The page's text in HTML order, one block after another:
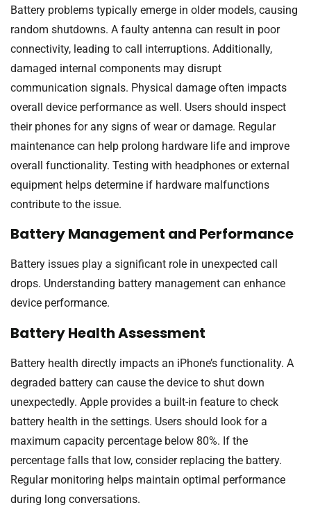
Battery problems typically emerge in older models, causing
random shutdowns. A faulty antenna can result in poor
connectivity, leading to call interruptions. Additionally,
damaged internal components may disrupt
communication signals. Physical damage often impacts
overall device performance as well. Users should inspect
their phones for any signs of wear or damage. Regular
maintenance can help prolong hardware life and improve
overall functionality. Testing with headphones or external
equipment helps determine if hardware malfunctions
contribute to the issue.
Battery Management and Performance
Battery issues play a significant role in unexpected call
drops. Understanding battery management can enhance
device performance.
Battery Health Assessment
Battery health directly impacts an iPhone’s functionality. A
degraded battery can cause the device to shut down
unexpectedly. Apple provides a built-in feature to check
battery health in the settings. Users should look for a
maximum capacity percentage below 80%. If the
percentage falls that low, consider replacing the battery.
Regular monitoring helps maintain optimal performance
during long conversations.